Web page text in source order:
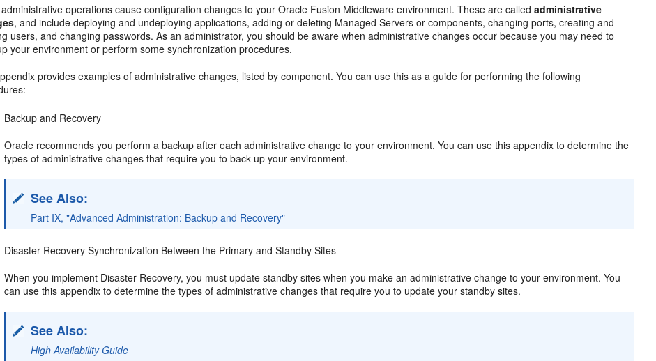
operations cause configuration changes to your Oracle Fusion Middleware environment. These are calledadministrative
, and include deploying and undeploying applications, adding or deleting Managed Servers or components, changing ports, creating and
users, and changing passwords. As an administrator, you should be aware when administrative changes occur because you may need to
your environment or perform some synchronization procedures.
provides examples of administrative changes, listed by component. You can use this as a guide for performing the following
Backup and Recovery
Oracle recommends you perform a backup after each administrative change to your environment. You can use this appendix to determine the
types of administrative changes that require you to back up your environment.
See Also:
Part IX, "Advanced Administration: Backup and Recovery"
Disaster Recovery Synchronization Between the Primary and Standby Sites
When you implement Disaster Recovery, you must update standby sites when you make an administrative change to your environment. You
can use this appendix to determine the types of administrative changes that require you to update your standby sites.
See Also:
High Availability Guide